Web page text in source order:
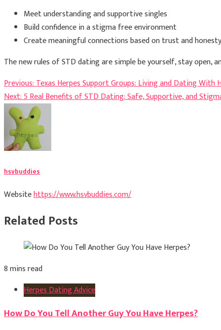
Meet understanding and supportive singles
Build confidence in a stigma free environment
Create meaningful connections based on trust and honesty
The new rules of STD dating are simple be yourself, stay open,
Post
navigation
Previous:Texas Herpes Support Groups: Living and Dating With
Next:5 Real Benefits of STD Dating: Safe, Supportive, and
hsvbuddies
Websitehttps://www.hsvbuddies.com/
Related Posts
8 mins read
Herpes Dating Advice
How Do You Tell Another Guy You Have Herpes?